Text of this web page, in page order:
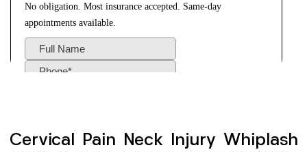
Cervical Pain Neck Injury Whiplash